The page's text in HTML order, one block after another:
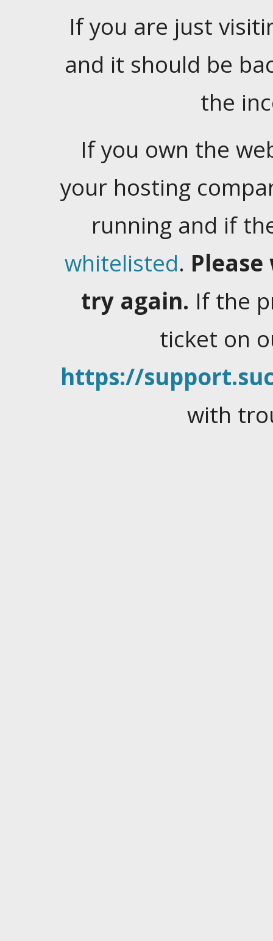
If you are just
and it should be
the
If you own the
your hosting
running and if
whitelisted.
try again. If the
ticket on
https://
with